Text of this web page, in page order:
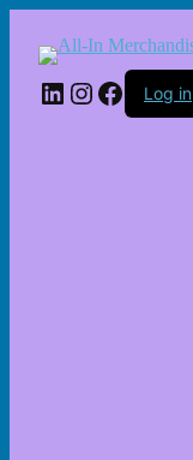
LinkedIn
Instagram
Facebook
Log in